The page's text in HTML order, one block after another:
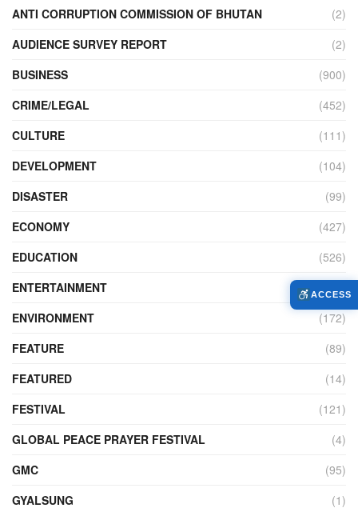
ANTI CORRUPTION COMMISSION OF BHUTAN
(2)
AUDIENCE SURVEY REPORT
(2)
BUSINESS
(900)
CRIME/LEGAL
(452)
CULTURE
(111)
DEVELOPMENT
(104)
DISASTER
(99)
ECONOMY
(427)
EDUCATION
(526)
ENTERTAINMENT
ENVIRONMENT
(172)
FEATURE
(89)
FEATURED
(14)
FESTIVAL
(121)
GLOBAL PEACE PRAYER FESTIVAL
(4)
GMC
(95)
GYALSUNG
(1)
ACCESS